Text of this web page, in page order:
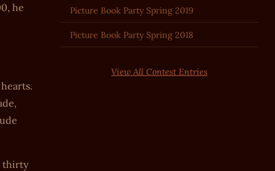
he
thirty
Picture Book Party Spring 2019
Picture Book Party Spring 2018
View All Contest Entries